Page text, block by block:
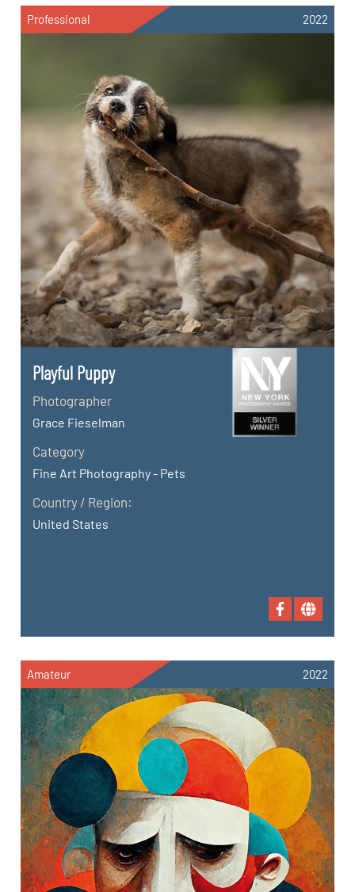
Professional 2022
Playful Puppy
Photographer
Grace Fieselman
Category
Fine Art Photography - Pets
Country / Region:
United States
Amateur 2022